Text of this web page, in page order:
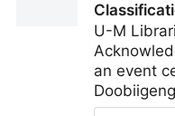
U-M
an event